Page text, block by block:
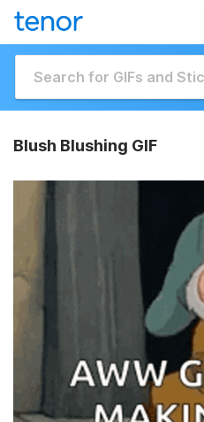
Blush Blushing GIF